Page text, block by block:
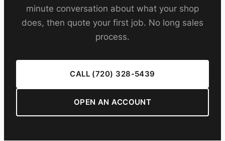
minute conversation about what your shop
does, then quote your first job. No long sales
process.
CALL (720) 328-5439
OPEN AN ACCOUNT